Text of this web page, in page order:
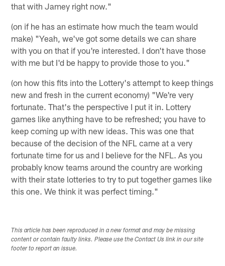
that with Jamey right now."
(on if he has an estimate how much the team would
make) "Yeah, we've got some details we can share
with you on that if you're interested. I don't have those
with me but I'd be happy to provide those to you."
(on how this fits into the Lottery's attempt to keep things
new and fresh in the current economy) "We're very
fortunate. That's the perspective I put it in. Lottery
games like anything have to be refreshed; you have to
keep coming up with new ideas. This was one that
because of the decision of the NFL came at a very
fortunate time for us and I believe for the NFL. As you
probably know teams around the country are working
with their state lotteries to try to put together games like
this one. We think it was perfect timing."
This article has been reproduced in a new format and may be missing
content or contain faulty links. Please use the Contact Us link in our site
footer to report an issue.